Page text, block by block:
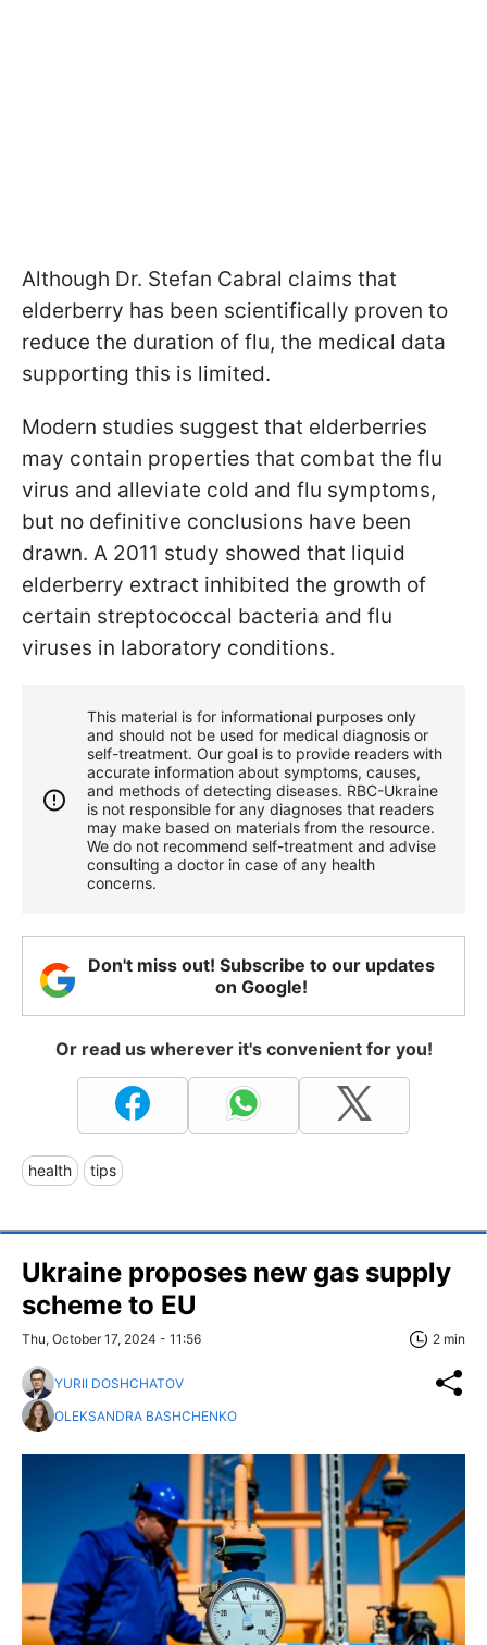
Although Dr. Stefan Cabral claims that
elderberry has been scientifically proven to
reduce the duration of flu, the medical data
supporting this is limited.
Modern studies suggest that elderberries
may contain properties that combat the flu
virus and alleviate cold and flu symptoms,
but no definitive conclusions have been
drawn. A 2011 study showed that liquid
elderberry extract inhibited the growth of
certain streptococcal bacteria and flu
viruses in laboratory conditions.
This material is for informational purposes only
and should not be used for medical diagnosis or
self-treatment. Our goal is to provide readers with
accurate information about symptoms, causes,
and methods of detecting diseases. RBС-Ukraine
is not responsible for any diagnoses that readers
may make based on materials from the resource.
We do not recommend self-treatment and advise
consulting a doctor in case of any health
concerns.
Don't miss out! Subscribe to our updates
on Google!
Or read us wherever it's convenient for you!
health tips
Ukraine proposes new gas supply
scheme to EU
Thu, October 17, 2024 - 11:56 2 min
YURII DOSHCHATOV
OLEKSANDRA BASHCHENKO